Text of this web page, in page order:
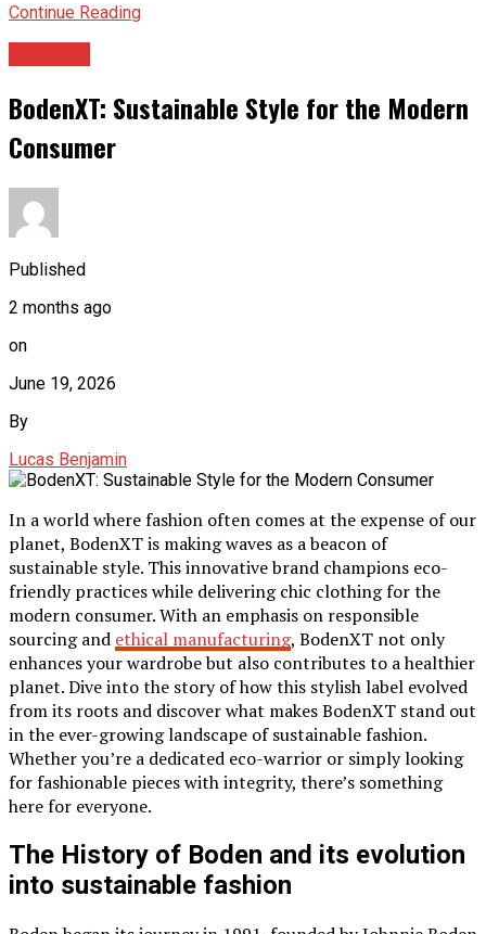
Continue Reading
BodenXT: Sustainable Style for the Modern
Consumer
Published
2 months ago
on
June 19, 2026
By
Lucas Benjamin
In a world where fashion often comes at the expense of our
planet, BodenXT is making waves as a beacon of
sustainable style. This innovative brand champions eco-
friendly practices while delivering chic clothing for the
modern consumer. With an emphasis on responsible
sourcing and ethical manufacturing, BodenXT not only
enhances your wardrobe but also contributes to a healthier
planet. Dive into the story of how this stylish label evolved
from its roots and discover what makes BodenXT stand out
in the ever-growing landscape of sustainable fashion.
Whether you’re a dedicated eco-warrior or simply looking
for fashionable pieces with integrity, there’s something
here for everyone.
The History of Boden and its evolution
into sustainable fashion